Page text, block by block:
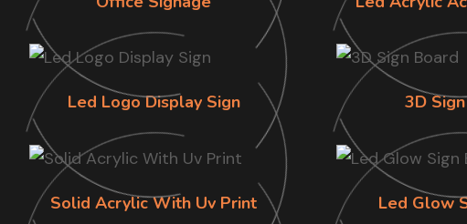
Led Logo Display Sign 3D
Solid Acrylic With Uv Print Led Glow